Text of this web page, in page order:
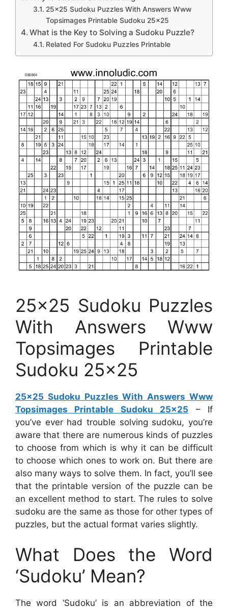
25×25 Sudoku Puzzles With Answers Www
Topsimages Printable Sudoku 25×25
What is the Key to Solving a Sudoku Puzzle?
Related For Sudoku Puzzles Printable
25×25 Sudoku Puzzles
With Answers Www
Topsimages Printable
Sudoku 25×25
25×25 Sudoku Puzzles With Answers Www
Topsimages Printable Sudoku 25×25 – If
you’ve ever had trouble solving sudoku, you’re
aware that there are numerous kinds of puzzles
to choose from which is why it can be difficult
to choose which ones to work on. But there are
also many ways to solve them. In fact, you’ll see
that the printable version of the puzzle can be
an excellent method to start. The rules to solve
sudoku are the same as those for other types of
puzzles, but the actual format varies slightly.
What Does the Word
‘Sudoku’ Mean?
The word ‘Sudoku’ is an abbreviation of the